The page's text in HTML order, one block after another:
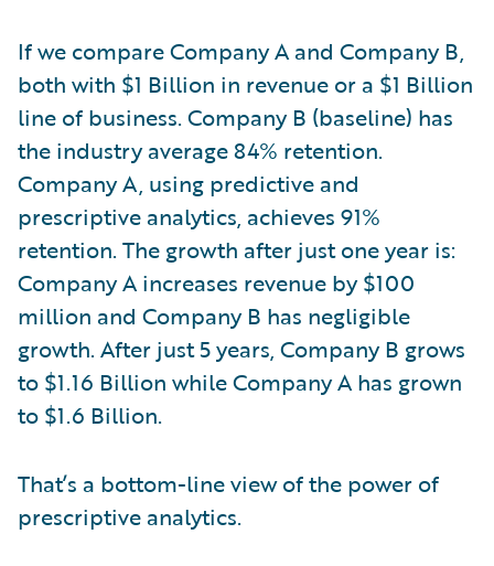
If we compare Company A and Company B,
both with $1 Billion in revenue or a $1 Billion
line of business. Company B (baseline) has
the industry average 84% retention.
Company A, using predictive and
prescriptive analytics, achieves 91%
retention. The growth after just one year is:
Company A increases revenue by $100
million and Company B has negligible
growth. After just 5 years, Company B grows
to $1.16 Billion while Company A has grown
to $1.6 Billion.
That’s a bottom-line view of the power of
prescriptive analytics.